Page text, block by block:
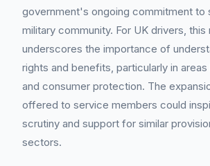
government's ongoing commitment to
military community. For UK drivers, this
underscores the importance of
rights and benefits, particularly in
and consumer protection. The
offered to service members could
scrutiny and support for similar
sectors.